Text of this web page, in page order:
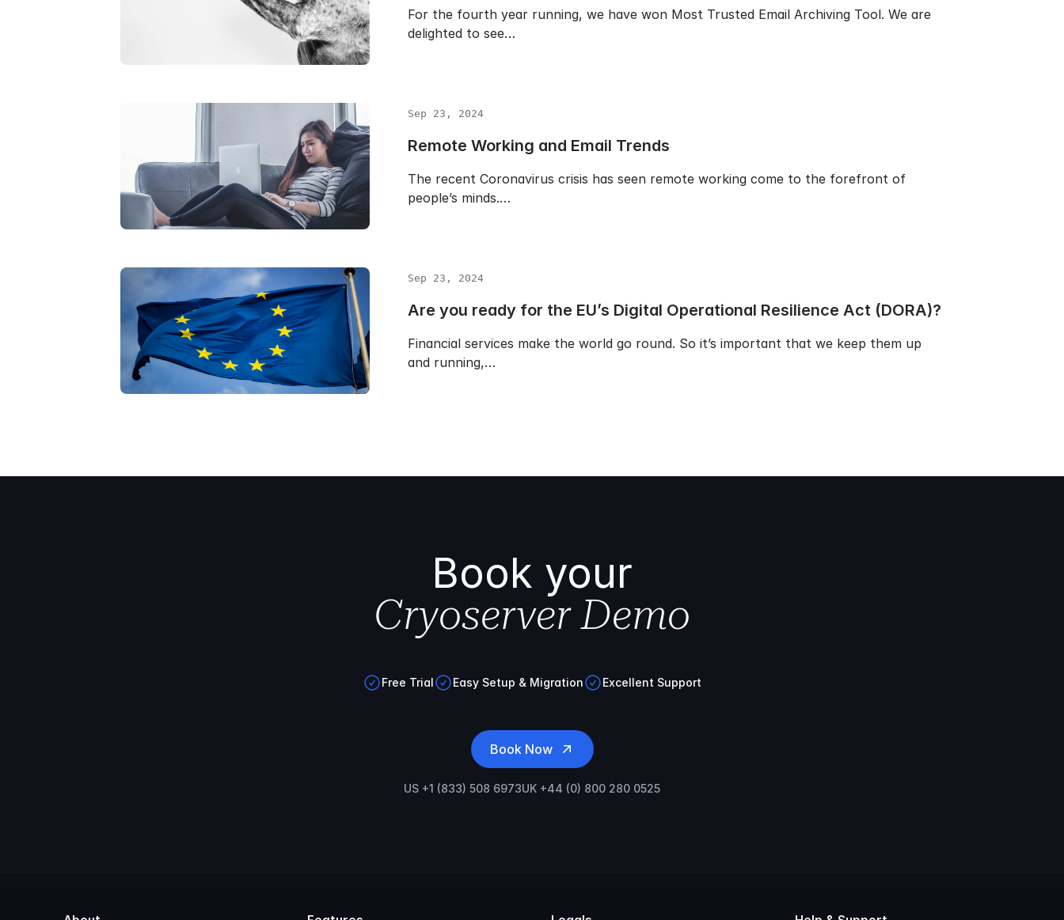
For the fourth year running, we have won Most Trusted Email Archiving Tool. We are
delighted to see…
Sep 23, 2024
Remote Working and Email Trends
The recent Coronavirus crisis has seen remote working come to the forefront of
people’s minds.…
Sep 23, 2024
Are you ready for the EU’s Digital Operational Resilience Act (DORA)?
Financial services make the world go round. So it’s important that we keep them up
and running,…
Book your
Cryoserver Demo
Free Trial Easy Setup & Migration Excellent Support
Book Now
US +1 (833) 508 6973UK +44 (0) 800 280 0525